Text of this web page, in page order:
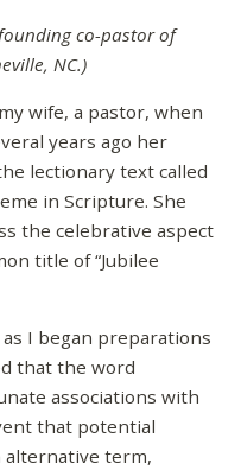
co-pastor of
NC.)
wife, a pastor, when
years ago her
lectionary text called
in Scripture. She
the celebrative aspect
title of “Jubilee
I began preparations
that the word
associations with
that potential
alternative term,